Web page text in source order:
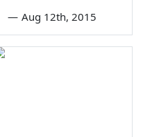
— Aug 12th, 2015